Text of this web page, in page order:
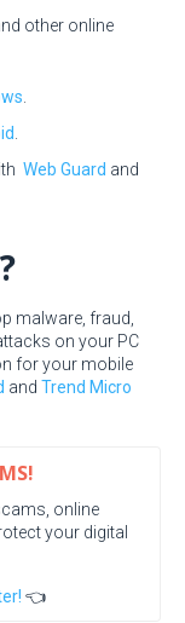
other online
Web Guard and
malware, fraud,
on your PC
for your mobile
and Trend Micro
online
your digital
👈